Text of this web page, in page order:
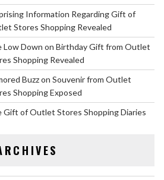
Information Regarding Gift of
Stores Shopping Revealed
Low Down on Birthday Gift from Outlet
Shopping Revealed
Buzz on Souvenir from Outlet
Shopping Exposed
Gift of Outlet Stores Shopping Diaries